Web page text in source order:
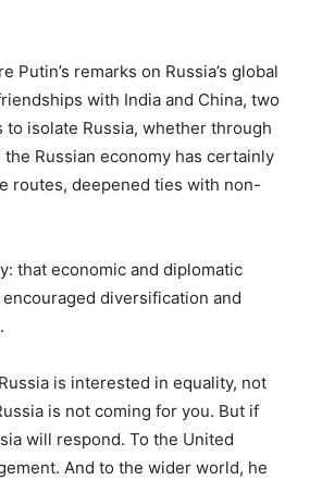
remarks on Russia’s global
with India and China, two
isolate Russia, whether through
Russian economy has certainly
routes, deepened ties with non-
that economic and diplomatic
diversification and
is interested in equality, not
is not coming for you. But if
will respond. To the United
And to the wider world, he